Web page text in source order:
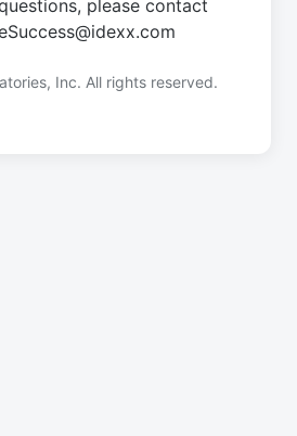
please contact
Inc. All rights reserved.